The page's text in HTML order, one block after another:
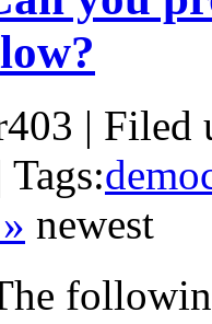
| Filed
Tags:
newest